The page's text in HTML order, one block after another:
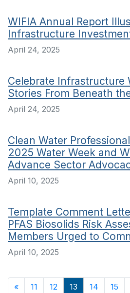
WIFIA Annual Report
Infrastructure
April 24, 2025
Celebrate Infrastructure
Stories From Beneath
April 24, 2025
Clean Water
2025 Water Week and
Advance Sector
April 10, 2025
Template Comment
PFAS Biosolids Risk
Members Urged to
April 10, 2025
« 11 12 13 14 15